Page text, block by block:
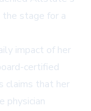
stage for a
impact of her
certified
claims that her
physician